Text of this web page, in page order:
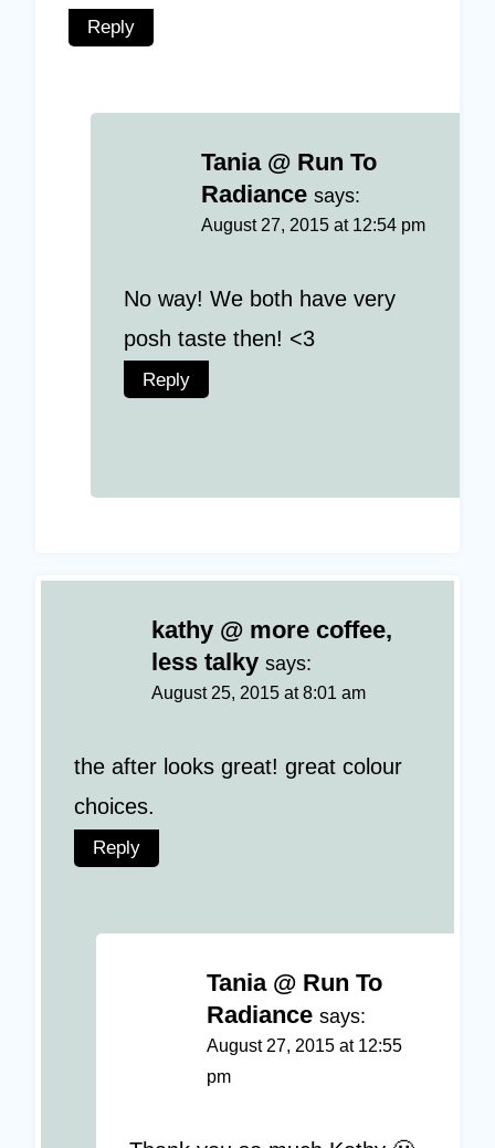
Reply
Tania @ Run To
Radiance says:
August 27, 2015 at 12:54 pm
No way! We both have very
posh taste then! <3
Reply
kathy @ more coffee,
less talky says:
August 25, 2015 at 8:01 am
the after looks great! great colour
choices.
Reply
Tania @ Run To
Radiance says:
August 27, 2015 at 12:55
pm